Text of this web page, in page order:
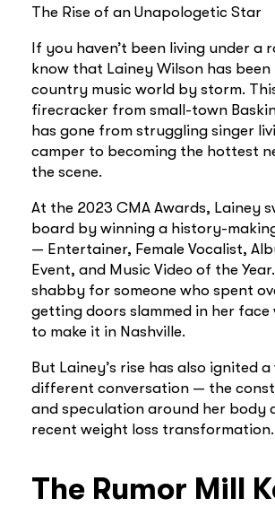
The Rise of an Unapologetic Star
If you haven’t been living under a
know that Lainey Wilson has
country music world by storm.
firecracker from small-town
has gone from struggling singer
camper to becoming the hottest
the scene.
At the 2023 CMA Awards, Lainey
board by winning a history-
— Entertainer, Female Vocalist,
Event, and Music Video of the
shabby for someone who spent
getting doors slammed in her
to make it in Nashville.
But Lainey’s rise has also ignited
different conversation — the
and speculation around her body
recent weight loss transformation.
The Rumor Mill